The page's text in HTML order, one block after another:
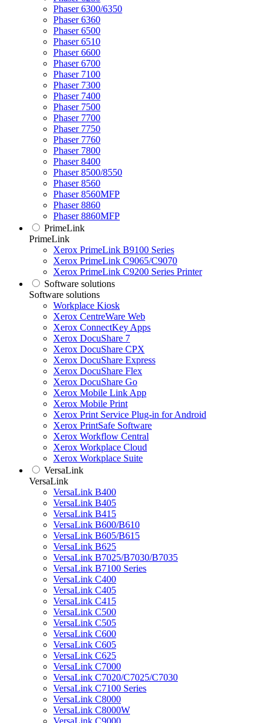
Phaser 6300/6350
Phaser 6360
Phaser 6500
Phaser 6510
Phaser 6600
Phaser 6700
Phaser 7100
Phaser 7300
Phaser 7400
Phaser 7500
Phaser 7700
Phaser 7750
Phaser 7760
Phaser 7800
Phaser 8400
Phaser 8500/8550
Phaser 8560
Phaser 8560MFP
Phaser 8860
Phaser 8860MFP
PrimeLink
PrimeLink
Xerox PrimeLink B9100 Series
Xerox PrimeLink C9065/C9070
Xerox PrimeLink C9200 Series Printer
Software solutions
Software solutions
Workplace Kiosk
Xerox CentreWare Web
Xerox ConnectKey Apps
Xerox DocuShare 7
Xerox DocuShare CPX
Xerox DocuShare Express
Xerox DocuShare Flex
Xerox DocuShare Go
Xerox Mobile Link App
Xerox Mobile Print
Xerox Print Service Plug-in for Android
Xerox PrintSafe Software
Xerox Workflow Central
Xerox Workplace Cloud
Xerox Workplace Suite
VersaLink
VersaLink
VersaLink B400
VersaLink B405
VersaLink B415
VersaLink B600/B610
VersaLink B605/B615
VersaLink B625
VersaLink B7025/B7030/B7035
VersaLink B7100 Series
VersaLink C400
VersaLink C405
VersaLink C415
VersaLink C500
VersaLink C505
VersaLink C600
VersaLink C605
VersaLink C625
VersaLink C7000
VersaLink C7020/C7025/C7030
VersaLink C7100 Series
VersaLink C8000
VersaLink C8000W
VersaLink C9000